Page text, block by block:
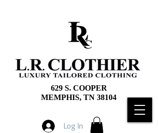
629 S. COOPER
MEMPHIS, TN 38104
Log In